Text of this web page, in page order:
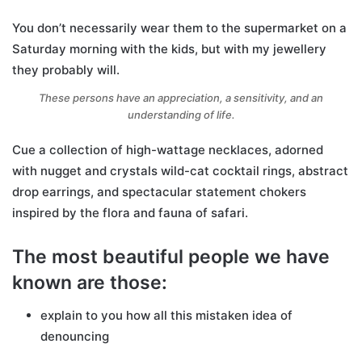
You don’t necessarily wear them to the supermarket on a
Saturday morning with the kids, but with my jewellery
they probably will.
These persons have an appreciation, a sensitivity, and an
understanding of life.
Cue a collection of high-wattage necklaces, adorned
with nugget and crystals wild-cat cocktail rings, abstract
drop earrings, and spectacular statement chokers
inspired by the flora and fauna of safari.
The most beautiful people we have
known are those:
explain to you how all this mistaken idea of
denouncing